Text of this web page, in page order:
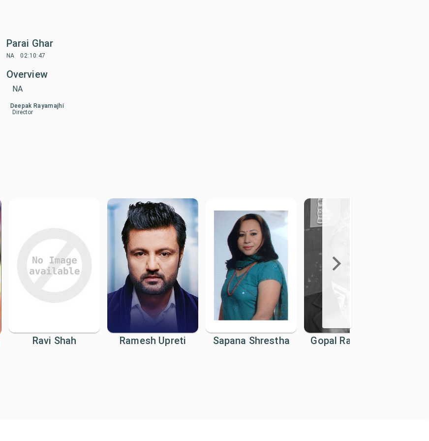
Parai Ghar
NA 02:10:47
Overview
NA
Deepak Rayamajhi
Director
Ravi Shah Ramesh Upreti Sapana Shrestha Gopal Raj Mainali